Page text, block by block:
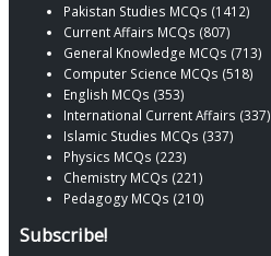
Pakistan Studies MCQs (1412)
Current Affairs MCQs (807)
General Knowledge MCQs (713)
Computer Science MCQs (518)
English MCQs (353)
International Current Affairs (337)
Islamic Studies MCQs (337)
Physics MCQs (223)
Chemistry MCQs (221)
Pedagogy MCQs (210)
Subscribe!